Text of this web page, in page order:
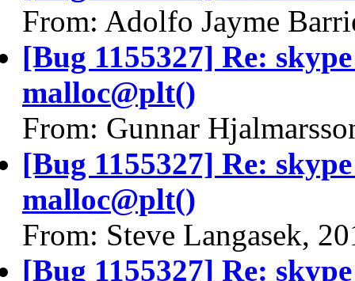
From: Adolfo Jayme
[Bug 1155327] Re:
malloc@plt()
From: Gunnar
[Bug 1155327] Re:
malloc@plt()
From: Steve Langasek,
[Bug 1155327] Re: